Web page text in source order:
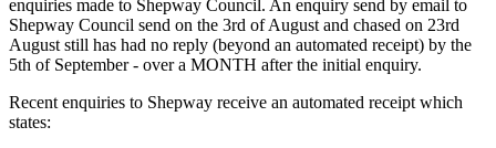
enquiries made to Shepway Council. An enquiry send by email to
Shepway Council send on the 3rd of August and chased on 23rd
August still has had no reply (beyond an automated receipt) by the
5th of September - over a MONTH after the initial enquiry.
Recent enquiries to Shepway receive an automated receipt which
states: